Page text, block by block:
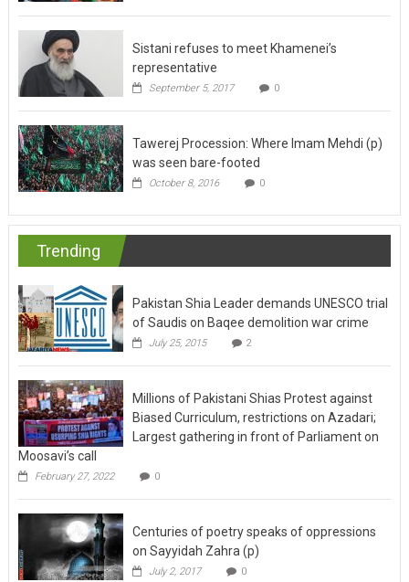
Sistani refuses to meet Khamenei’s
representative
September 5, 2017 0
Tawerej Procession: Where Imam Mehdi (p)
was seen bare-footed
October 8, 2016 0
Trending
Pakistan Shia Leader demands UNESCO trial
of Saudis on Baqee demolition war crime
July 25, 2015 2
Millions of Pakistani Shias Protest against
Biased Curriculum, restrictions on Azadari;
Largest gathering in front of Parliament on
Moosavi’s call
February 27, 2022 0
Centuries of poetry speaks of oppressions
on Sayyidah Zahra (p)
July 2, 2017 0